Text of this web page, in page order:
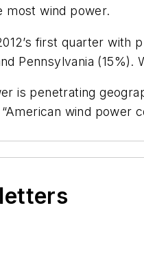
most wind power.
first quarter
Pennsylvania
is penetrating
wind